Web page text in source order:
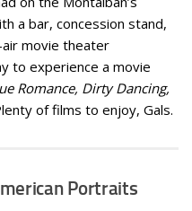
a bar, concession stand,
movie theater
to experience a movie
Romance, Dirty Dancing,
of films to enjoy, Gals.
Portraits